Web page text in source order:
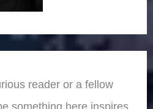
reader or a fellow
something here inspires